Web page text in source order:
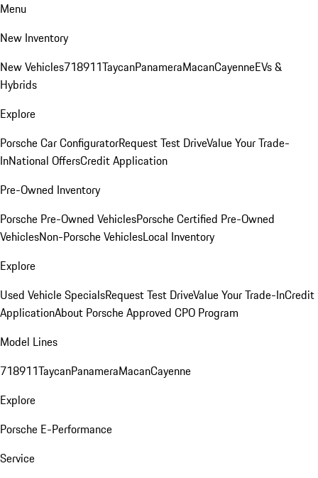
Menu
New Inventory
New Vehicles718911TaycanPanameraMacanCayenneEVs &
Hybrids
Explore
Porsche Car ConfiguratorRequest Test DriveValue Your Trade-
InNational OffersCredit Application
Pre-Owned Inventory
Porsche Pre-Owned VehiclesPorsche Certified Pre-Owned
VehiclesNon-Porsche VehiclesLocal Inventory
Explore
Used Vehicle SpecialsRequest Test DriveValue Your Trade-InCredit
ApplicationAbout Porsche Approved CPO Program
Model Lines
718911TaycanPanameraMacanCayenne
Explore
Porsche E-Performance
Service